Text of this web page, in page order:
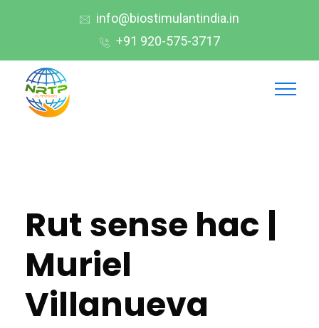
info@biostimulantindia.in
+91 920-575-3717
Rut sense hac |
Muriel
Villanueva